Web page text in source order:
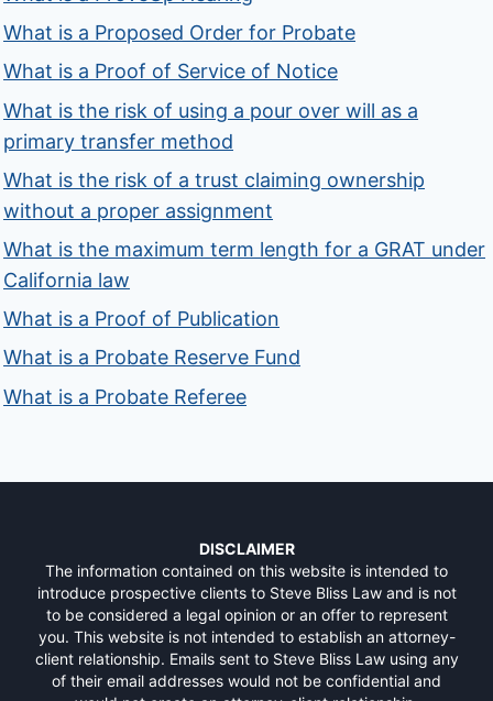
What is a Proposed Order for Probate
What is a Proof of Service of Notice
What is the risk of using a pour over will as a
primary transfer method
What is the risk of a trust claiming ownership
without a proper assignment
What is the maximum term length for a GRAT under
California law
What is a Proof of Publication
What is a Probate Reserve Fund
What is a Probate Referee
DISCLAIMER
The information contained on this website is intended to
introduce prospective clients to Steve Bliss Law and is not
to be considered a legal opinion or an offer to represent
you. This website is not intended to establish an attorney-
client relationship. Emails sent to Steve Bliss Law using any
of their email addresses would not be confidential and